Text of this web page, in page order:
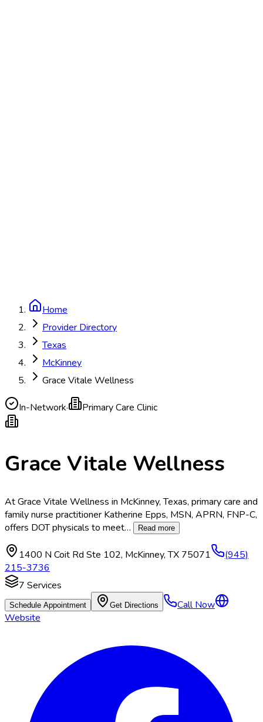
Home
Provider Directory
Texas
McKinney
Grace Vitale Wellness
In-Network· Primary Care Clinic
Grace Vitale Wellness
At Grace Vitale Wellness in McKinney, Texas, primary care and
family nurse practitioner Katherine Epps, MSN, APRN, FNP-C,
offers DOT physicals to meet… Read more
1400 N Coit Rd Ste 102, McKinney,TX 75071
(945)
215-3736
7 Services
Schedule Appointment Get Directions
Call Now
Website